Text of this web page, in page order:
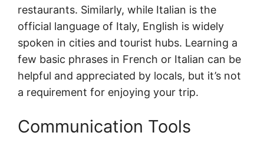
restaurants. Similarly, while Italian is the
official language of Italy, English is widely
spoken in cities and tourist hubs. Learning a
few basic phrases in French or Italian can be
helpful and appreciated by locals, but it’s not
a requirement for enjoying your trip.
Communication Tools